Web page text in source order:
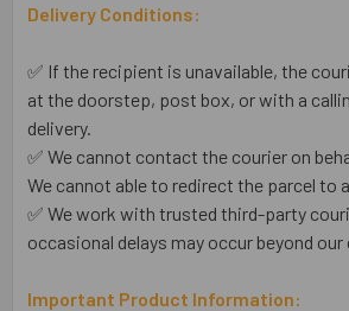
Delivery Conditions:
✅ If the recipient is unavailable, the
at the doorstep, post box, or with a
delivery.
✅ We cannot contact the courier on
We cannot able to redirect the parcel to
✅ We work with trusted third-party
occasional delays may occur beyond
Important Product Information: